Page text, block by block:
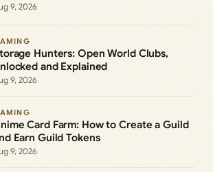
9, 2026
Hunters: Open World Clubs,
and Explained
9, 2026
Card Farm: How to Create a Guild
Earn Guild Tokens
9, 2026